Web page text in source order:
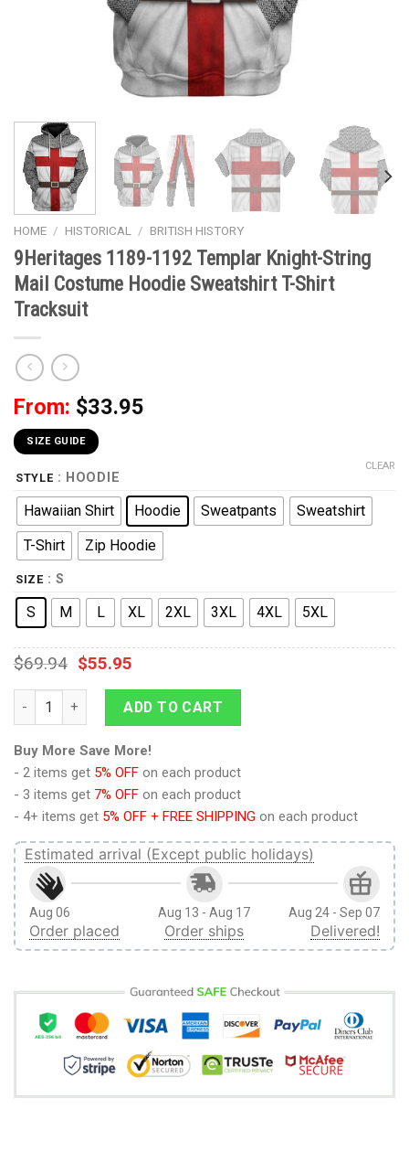
HOME / HISTORICAL / BRITISH HISTORY
9Heritages 1189-1192 Templar Knight-String
Mail Costume Hoodie Sweatshirt T-Shirt
Tracksuit
From: $33.95
SIZE GUIDE
STYLE : HOODIE
Hawaiian Shirt Hoodie Sweatpants
Sweatshirt
T-Shirt
Zip Hoodie
SIZE : S
S M L XL 2XL 3XL 4XL 5XL
CLEAR
$69.94 $55.95
9Heritages 1189-1192 Templar Knight-String Mail Costume
ADD TO CART
Buy More Save More!
- 2 items get 5% OFF on each product
- 3 items get 7% OFF on each product
- 4+ items get 5% OFF + FREE SHIPPING on each product
Estimated arrival (Except public holidays)
Aug 06
Order placed
Aug 13 - Aug 17
Order ships
Aug 24 - Sep 07
Delivered!